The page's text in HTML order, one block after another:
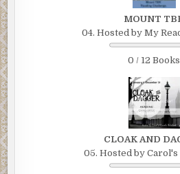
MOUNT
04. Hosted by My
0 / 12 Books
CLOAK AND
05. Hosted by